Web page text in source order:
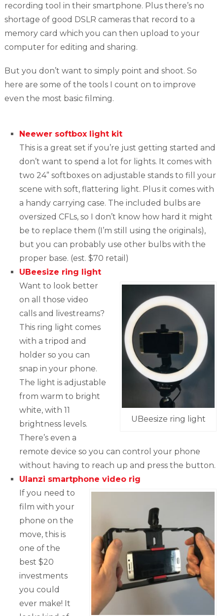
recording tool in their smartphone. Plus there’s no
shortage of good DSLR cameras that record to a
memory card which you can then upload to your
computer for editing and sharing.
But you don’t want to simply point and shoot. So
here are some of the tools I count on to improve
even the most basic filming.
Neewer softbox light kit
This is a great set if you’re just getting started and
don’t want to spend a lot for lights. It comes with
two 24” softboxes on adjustable stands to fill your
scene with soft, flattering light. Plus it comes with
a handy carrying case. The included bulbs are
oversized CFLs, so I don’t know how hard it might
be to replace them (I’m still using the originals),
but you can probably use other bulbs with the
proper base. (est. $70 retail)
UBeesize ring light
UBeesize ring light
Want to look better
on all those video
calls and livestreams?
This ring light comes
with a tripod and
holder so you can
snap in your phone.
The light is adjustable
from warm to bright
white, with 11
brightness levels.
There’s even a
remote device so you can control your phone
without having to reach up and press the button.
Ulanzi smartphone video rig
If you need to
film with your
phone on the
move, this is
one of the
best $20
investments
you could
ever make! It